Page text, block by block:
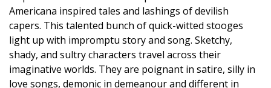
Americana inspired tales and lashings of devilish
capers. This talented bunch of quick-witted stooges
light up with impromptu story and song. Sketchy,
shady, and sultry characters travel across their
imaginative worlds. They are poignant in satire, silly in
love songs, demonic in demeanour and different in